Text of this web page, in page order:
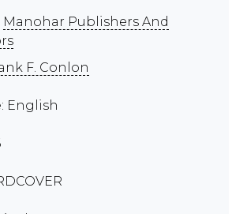
Manohar Publishers And
F. Conlon
English